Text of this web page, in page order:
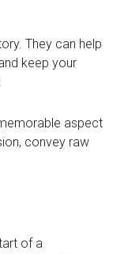
They can help
keep your
aspect
convey raw
of a